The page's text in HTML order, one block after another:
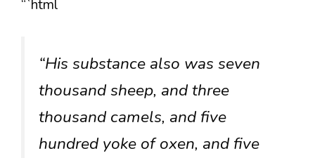
“`html
“His substance also was seven
thousand sheep, and three
thousand camels, and five
hundred yoke of oxen, and five